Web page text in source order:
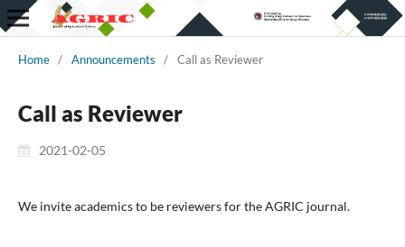
Home / Announcements / Call as Reviewer
Call as Reviewer
2021-02-05
We invite academics to be reviewers for the AGRIC journal.